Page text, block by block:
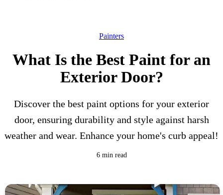
Painters
What Is the Best Paint for an
Exterior Door?
Discover the best paint options for your exterior
door, ensuring durability and style against harsh
weather and wear. Enhance your home's curb appeal!
6 min read